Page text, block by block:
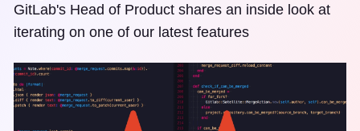
GitLab's Head of Product shares an inside look at
iterating on one of our latest features